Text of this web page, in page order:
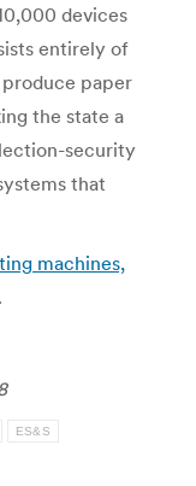
devices
entirely of
paper
the state a
security
that
machines,
ES&S